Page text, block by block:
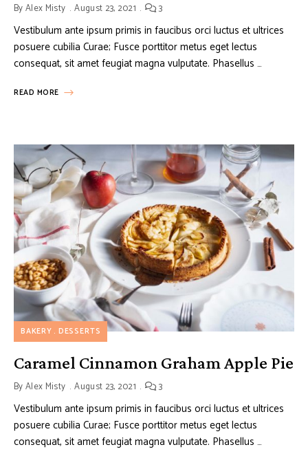
ByAlex Misty August 23, 2021 3
Vestibulum ante ipsum primis in faucibus orci luctus et ultrices
posuere cubilia Curae; Fusce porttitor metus eget lectus
consequat, sit amet feugiat magna vulputate. Phasellus …
READ MORE
BAKERY DESSERTS
Caramel Cinnamon Graham Apple Pie
ByAlex Misty August 23, 2021 3
Vestibulum ante ipsum primis in faucibus orci luctus et ultrices
posuere cubilia Curae; Fusce porttitor metus eget lectus
consequat, sit amet feugiat magna vulputate. Phasellus …